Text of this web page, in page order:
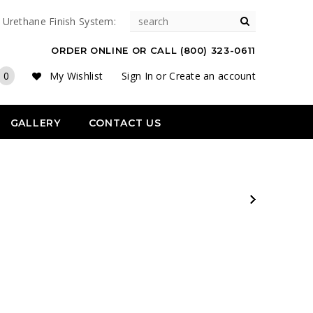
Finish System:
ORDER ONLINE OR CALL (800) 323-0611
My Wishlist Sign In or Create an account
0
GALLERY CONTACT US